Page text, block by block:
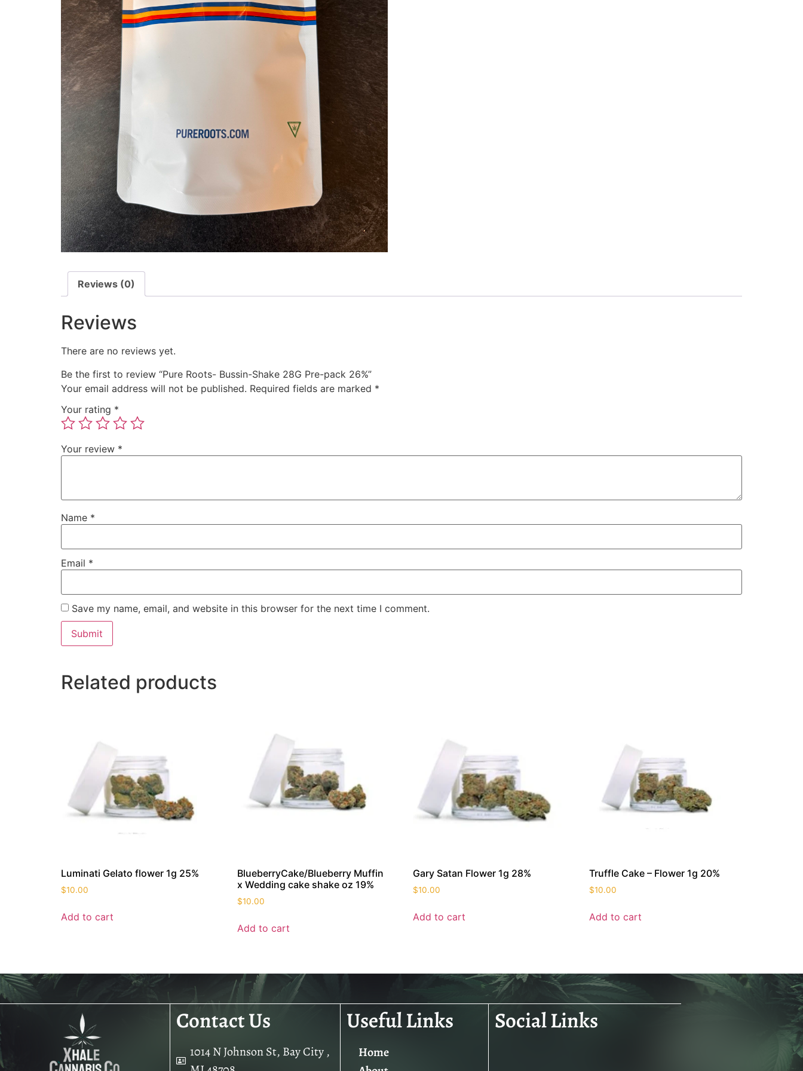
Reviews (0)
Reviews
There are no reviews yet.
Be the first to review “Pure Roots- Bussin-Shake 28G Pre-pack 26%”
Your email address will not be published. Required fields are marked *
Your rating *
Your review *
Name *
Email *
Save my name, email, and website in this browser for the next time I comment.
Related products
Luminati Gelato flower 1g 25%
$10.00
Add to cart
BlueberryCake/Blueberry Muffin
x Wedding cake shake oz 19%
$10.00
Add to cart
Gary Satan Flower 1g 28%
$10.00
Add to cart
Truffle Cake – Flower 1g 20%
$10.00
Add to cart
Contact Us
1014 N Johnson St, Bay City ,
Useful Links
Home
Social Links